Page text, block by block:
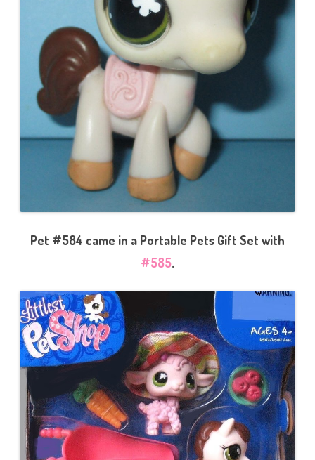
Pet #584 came in a Portable Pets Gift Set with
#585.